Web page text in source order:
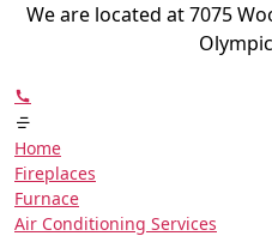
We are located at 7075
Home
Fireplaces
Furnace
Air Conditioning Services